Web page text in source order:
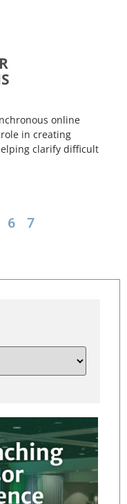
online
in creating
clarify difficult
6 7